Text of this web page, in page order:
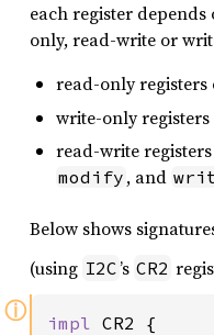
each register
only, read-write or
read-only registers
write-only registers
read-write
modify , and
Below shows
(using I2C’s CR2
ⓘ impl CR2 {